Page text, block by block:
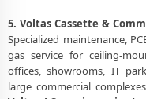
5. Voltas Cassette &
Specialized maintenance,
gas service for ceiling-
offices, showrooms, IT
large commercial